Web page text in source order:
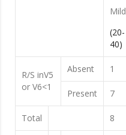
Mild
(20-
40)
R/S inV5
or V6<1
Absent 1
Present 7
Total 8